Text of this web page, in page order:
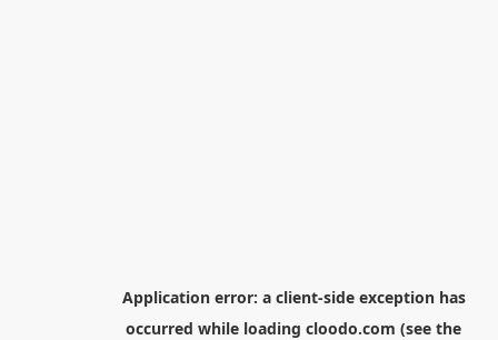
Application error: a client-side exception has
occurred while loading cloodo.com (see the